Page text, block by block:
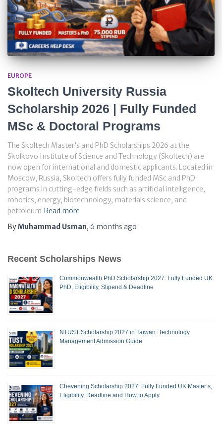
EUROPE
Skoltech University Russia
Scholarship 2026 | Fully Funded
MSc & Doctoral Programs
The Skoltech Master’s and PhD Scholarships 2026 at the
Skolkovo Institute of Science and Technology (Skoltech) are
now open for international and domestic applicants. Located in
Moscow, Russia, Skoltech offers fully funded MSc and PhD
programs in cutting-edge fields such as artificial intelligence,
robotics, energy, biotechnology, materials science, and
petroleum Read more
ByMuhammad Usman, 6 months ago
Recent Scholarships News
Commonwealth PhD Scholarship 2027: Fully Funded UK
PhD, Eligibility, Stipend & Deadline
NTUST Scholarship 2027 in Taiwan: Technology
Management Admission Guide
Chevening Scholarship 2027: Fully Funded UK Master’s,
Eligibility, Deadline and How to Apply